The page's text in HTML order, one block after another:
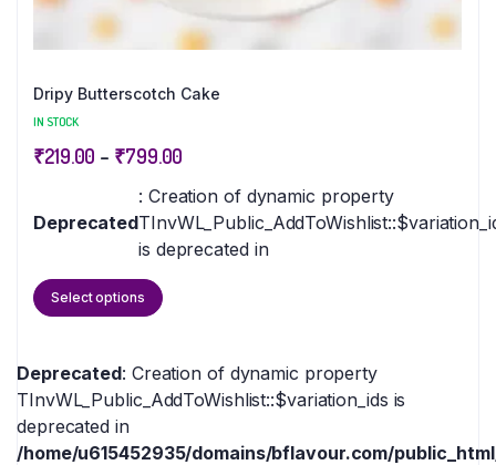
Dripy Butterscotch Cake
IN STOCK
₹219.00 – ₹799.00
Deprecated
: Creation of dynamic property
is deprecated in
Select options
Deprecated: Creation of dynamic property
TInvWL_Public_AddToWishlist::$variation_ids is
deprecated in
/home/u615452935/domains/bflavour.com/